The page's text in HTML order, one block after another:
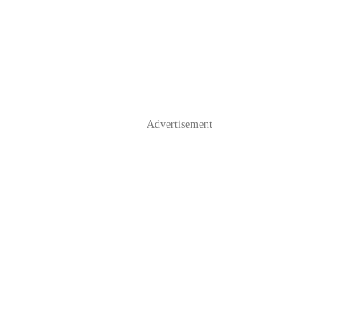
Advertisement